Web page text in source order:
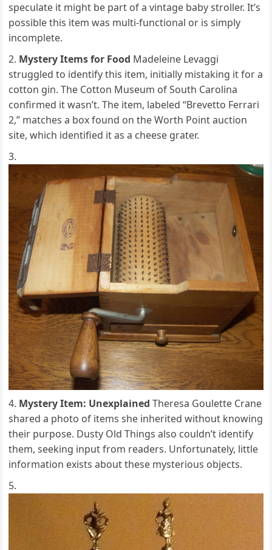
speculate it might be part of a vintage baby stroller. It’s
possible this item was multi-functional or is simply
incomplete.
Mystery Items for Food Madeleine Levaggi
struggled to identify this item, initially mistaking it for a
cotton gin. The Cotton Museum of South Carolina
confirmed it wasn’t. The item, labeled “Brevetto Ferrari
2,” matches a box found on the Worth Point auction
site, which identified it as a cheese grater.
Mystery Item: Unexplained Theresa Goulette Crane
shared a photo of items she inherited without knowing
their purpose. Dusty Old Things also couldn’t identify
them, seeking input from readers. Unfortunately, little
information exists about these mysterious objects.